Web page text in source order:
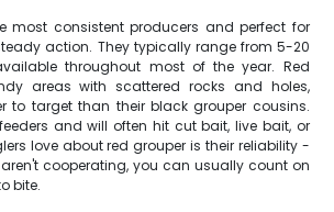
most consistent producers and perfect for
action. They typically range from 5-20
throughout most of the year. Red
areas with scattered rocks and holes,
to target than their black grouper cousins.
and will often hit cut bait, live bait, or
love about red grouper is their reliability -
cooperating, you can usually count on
bite.